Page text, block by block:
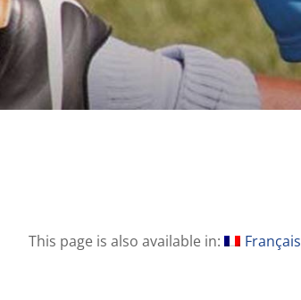
This page is also available in: Français